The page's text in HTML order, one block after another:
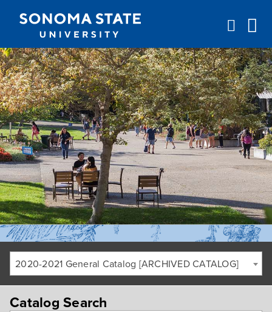
Jump to navigation
2020-2021 General Catalog [ARCHIVED CATALOG]
Catalog Search